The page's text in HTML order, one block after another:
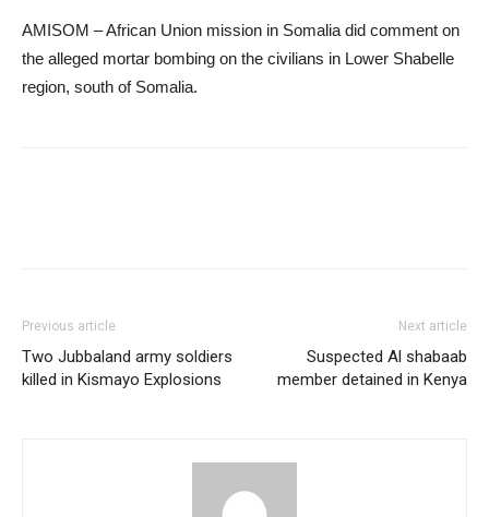
AMISOM – African Union mission in Somalia did comment on
the alleged mortar bombing on the civilians in Lower Shabelle
region, south of Somalia.
Previous article
Two Jubbaland army soldiers
killed in Kismayo Explosions
Next article
Suspected Al shabaab
member detained in Kenya